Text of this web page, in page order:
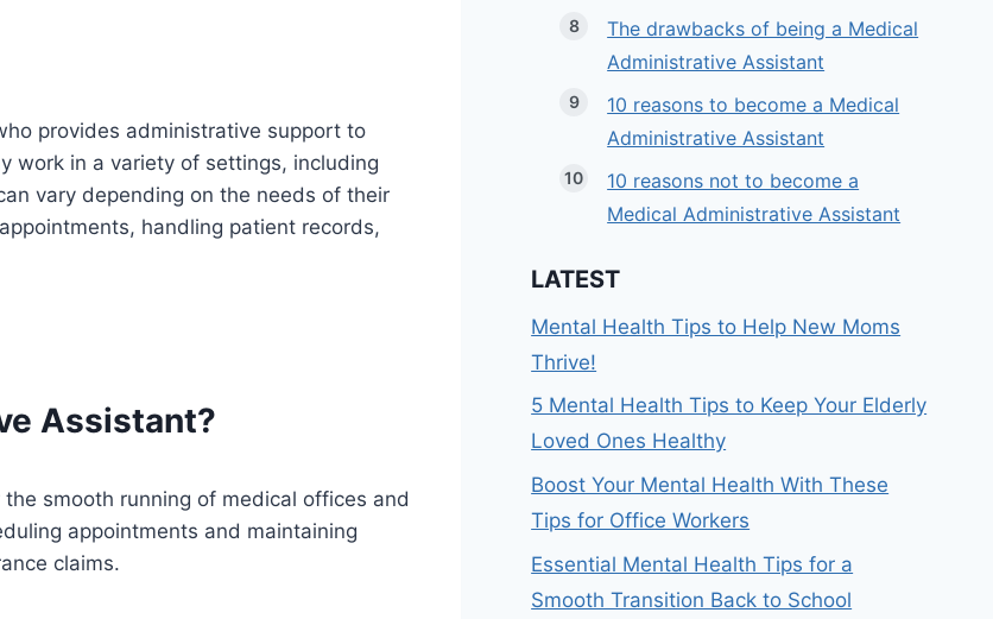
provides administrative support to
work in a variety of settings, including
vary depending on the needs of their
handling patient records,
Assistant?
smooth running of medical offices and
appointments and maintaining
claims.
The drawbacks of being a Medical
Administrative Assistant
10 reasons to become a Medical
Administrative Assistant
10 reasons not to become a
Medical Administrative Assistant
LATEST
Mental Health Tips to Help New Moms
Thrive!
5 Mental Health Tips to Keep Your Elderly
Loved Ones Healthy
Boost Your Mental Health With These
Tips for Office Workers
Essential Mental Health Tips for a
Smooth Transition Back to School